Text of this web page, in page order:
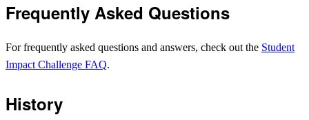
Frequently Asked Questions
For frequently asked questions and answers, check out the Student
Impact Challenge FAQ.
History